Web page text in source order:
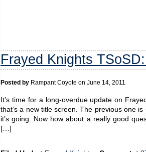
Frayed Knights
Posted by Rampant Coyote on June 14, 2011
It’s time for a long-overdue update on
that’s a new title screen. The previous one
it’s going. Now how about a really good
[…]